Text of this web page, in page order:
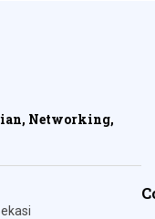
Networking,